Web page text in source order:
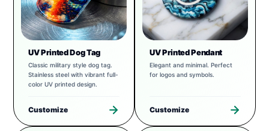
UV Printed Dog Tag
Classic military style dog tag.
Stainless steel with vibrant full-
color UV printed design.
Customize
UV Printed Pendant
Elegant and minimal. Perfect
for logos and symbols.
Customize